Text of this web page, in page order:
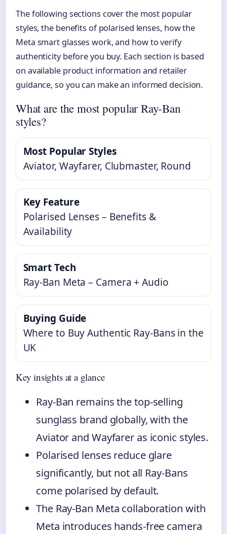
The following sections cover the most popular
styles, the benefits of polarised lenses, how the
Meta smart glasses work, and how to verify
authenticity before you buy. Each section is based
on available product information and retailer
guidance, so you can make an informed decision.
What are the most popular Ray-Ban
styles?
Most Popular Styles
Aviator, Wayfarer, Clubmaster, Round
Key Feature
Polarised Lenses – Benefits &
Availability
Smart Tech
Ray-Ban Meta – Camera + Audio
Buying Guide
Where to Buy Authentic Ray-Bans in the
UK
Key insights at a glance
Ray-Ban remains the top-selling
sunglass brand globally, with the
Aviator and Wayfarer as iconic styles.
Polarised lenses reduce glare
significantly, but not all Ray-Bans
come polarised by default.
The Ray-Ban Meta collaboration with
Meta introduces hands-free camera